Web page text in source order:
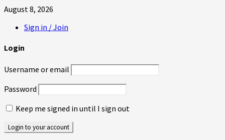
August 8, 2026
Sign in / Join
Login
Username or email
Password
Keep me signed in until I sign out